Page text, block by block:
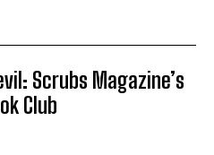
Scrubs Magazine’s
Club